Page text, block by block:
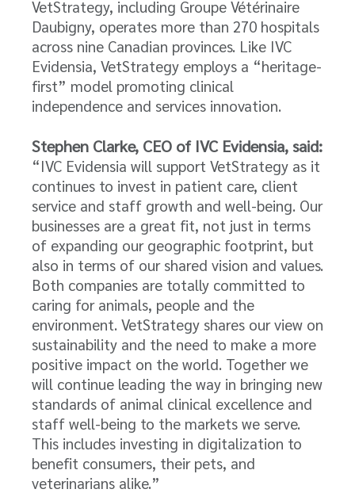
VetStrategy, including Groupe Vétérinaire
Daubigny, operates more than 270 hospitals
across nine Canadian provinces. Like IVC
Evidensia, VetStrategy employs a “heritage-
first” model promoting clinical
independence and services innovation.
Stephen Clarke, CEO of IVC Evidensia, said:
“IVC Evidensia will support VetStrategy as it
continues to invest in patient care, client
service and staff growth and well-being. Our
businesses are a great fit, not just in terms
of expanding our geographic footprint, but
also in terms of our shared vision and values.
Both companies are totally committed to
caring for animals, people and the
environment. VetStrategy shares our view on
sustainability and the need to make a more
positive impact on the world. Together we
will continue leading the way in bringing new
standards of animal clinical excellence and
staff well-being to the markets we serve.
This includes investing in digitalization to
benefit consumers, their pets, and
veterinarians alike.”